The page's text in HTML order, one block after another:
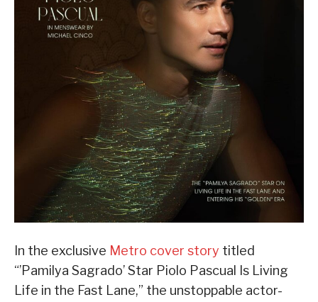
In the exclusive Metro cover story titled
“’Pamilya Sagrado’ Star Piolo Pascual Is Living
Life in the Fast Lane,” the unstoppable actor-